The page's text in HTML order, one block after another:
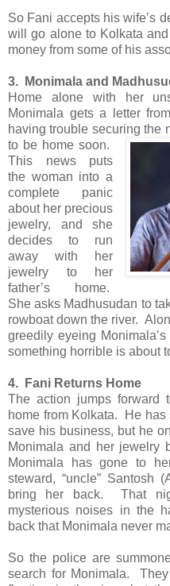
So Fani accepts his wife’s
will go alone to Kolkata
money from some of his
3. Monimala and
Home alone with her
Monimala gets a letter
having trouble securing the
to be home soon.
This news puts
the woman into a
complete panic
about her precious
jewelry, and she
decides to run
away with her
jewelry to her
father’s home.
She asks Madhusudan to
rowboat down the river.
greedily eyeing
something horrible is about
4. Fani Returns Home
The action jumps forward
home from Kolkata. He
save his business, but he
Monimala and her jewelry
Monimala has gone to
steward, “uncle” Santosh
bring her back. That
mysterious noises in the
back that Monimala never
So the police are
search for Monimala.